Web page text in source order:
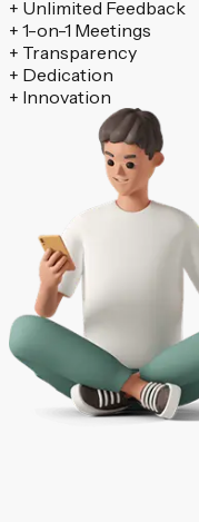
+ Unlimited Feedback
+ 1-on-1 Meetings
+ Transparency
+ Dedication
+ Innovation